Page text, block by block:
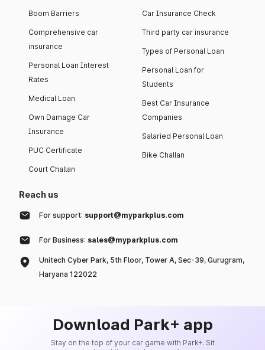
Boom Barriers
Comprehensive car
insurance
Personal Loan Interest
Rates
Medical Loan
Own Damage Car
Insurance
PUC Certificate
Court Challan
Car Insurance Check
Third party car insurance
Types of Personal Loan
Personal Loan for
Students
Best Car Insurance
Companies
Salaried Personal Loan
Bike Challan
Reach us
For support: support@myparkplus.com
For Business: sales@myparkplus.com
Unitech Cyber Park, 5th Floor, Tower A, Sec-39, Gurugram,
Haryana 122022
Download Park+ app
Stay on the top of your car game with Park+. Sit